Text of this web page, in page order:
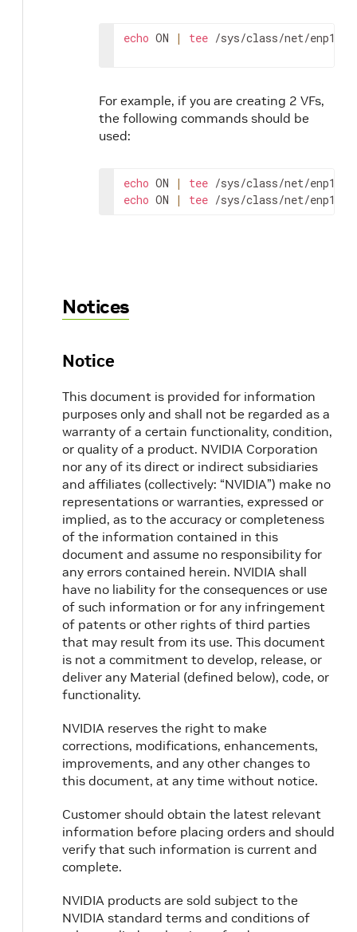
echo ON | tee /sys/class/net/
For example, if you are creating 2 VFs,
the following commands should be
used:
echo ON |
tee
echo ON | tee /sys/class/net/
Notices
Notice
This document is provided for information
purposes only and shall not be regarded as a
warranty of a certain functionality, condition,
or quality of a product. NVIDIA Corporation
nor any of its direct or indirect subsidiaries
and affiliates (collectively: “NVIDIA”) make no
representations or warranties, expressed or
implied, as to the accuracy or completeness
of the information contained in this
document and assume no responsibility for
any errors contained herein. NVIDIA shall
have no liability for the consequences or use
of such information or for any infringement
of patents or other rights of third parties
that may result from its use. This document
is not a commitment to develop, release, or
deliver any Material (defined below), code, or
functionality.
NVIDIA reserves the right to make
corrections, modifications, enhancements,
improvements, and any other changes to
this document, at any time without notice.
Customer should obtain the latest relevant
information before placing orders and should
verify that such information is current and
complete.
NVIDIA products are sold subject to the
NVIDIA standard terms and conditions of